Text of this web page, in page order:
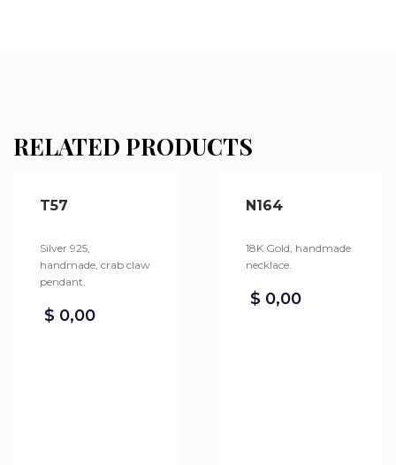
RELATED PRODUCTS
T57
Silver 925,
handmade, crab claw
pendant.
$ 0,00
N164
18K Gold, handmade
necklace.
$ 0,00